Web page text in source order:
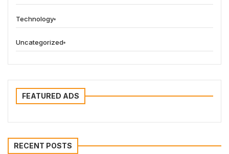
Technology
Uncategorized
FEATURED ADS
RECENT POSTS